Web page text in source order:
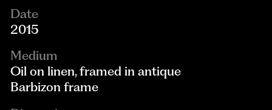
Date
2015
Medium
Oil on linen, framed in antique
Barbizon frame